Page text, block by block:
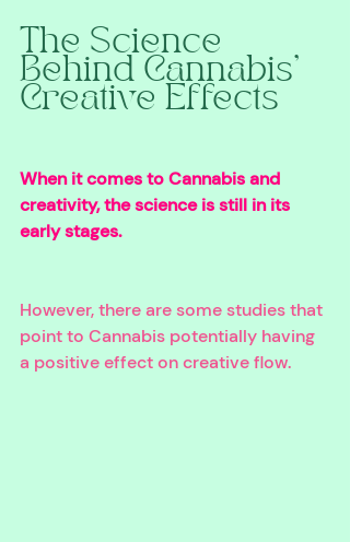
The Science
Behind Cannabis’
Creative Effects
When it comes to Cannabis and
creativity, the science is still in its
early stages.
However, there are some studies that
point to Cannabis potentially having
a positive effect on creative flow.